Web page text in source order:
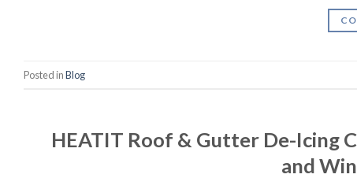
Posted inBlog
HEATIT Roof & Gutter De-Icing
and